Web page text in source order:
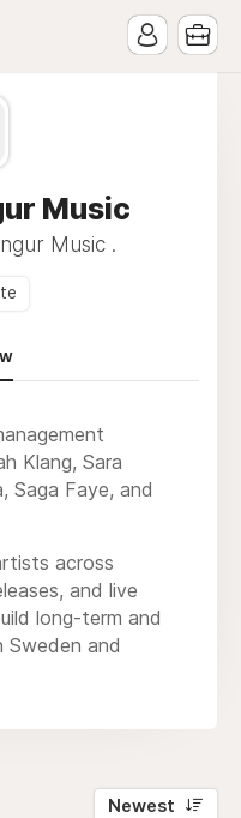
Music
Music .
Klang, Sara
Saga Faye, and
across
and live
long-term and
Sweden and
Newest